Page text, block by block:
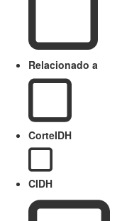
Relacionado a
CorteIDH
CIDH